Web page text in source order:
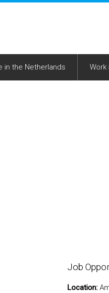
in the Netherlands Work
Job
Location: